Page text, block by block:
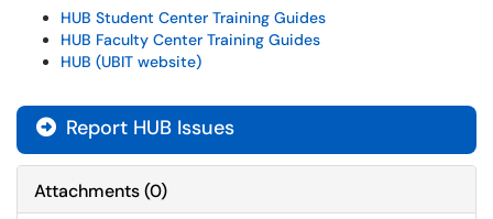
HUB Student Center Training Guides
HUB Faculty Center Training Guides
HUB (UBIT website)
Report HUB Issues
Attachments(0)